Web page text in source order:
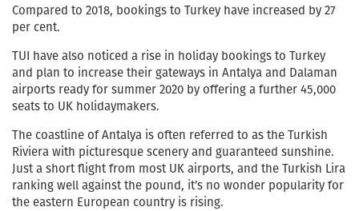
Compared to 2018, bookings to Turkey have increased by 27
per cent.
TUI have also noticed a rise in holiday bookings to Turkey
and plan to increase their gateways in Antalya and Dalaman
airports ready for summer 2020 by offering a further 45,000
seats to UK holidaymakers.
The coastline of Antalya is often referred to as the Turkish
Riviera with picturesque scenery and guaranteed sunshine.
Just a short flight from most UK airports, and the Turkish Lira
ranking well against the pound, it’s no wonder popularity for
the eastern European country is rising.